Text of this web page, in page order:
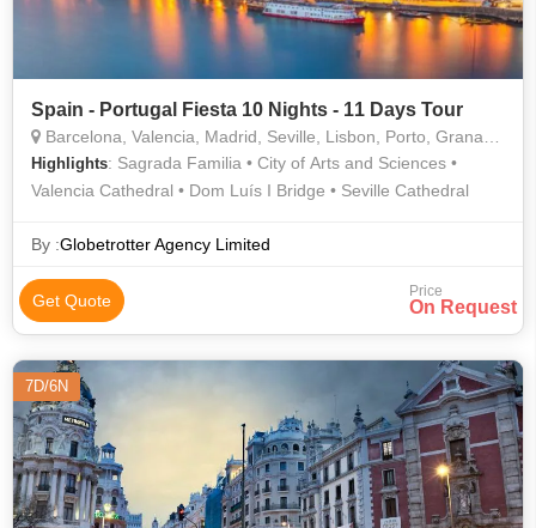
Spain - Portugal Fiesta 10 Nights - 11 Days Tour
Barcelona, Valencia, Madrid, Seville, Lisbon, Porto, Granada, Salamanca
Highlights: Sagrada Familia • City of Arts and Sciences •
Valencia Cathedral • Dom Luís I Bridge • Seville Cathedral
By :Globetrotter Agency Limited
Get Quote Price
On Request
7D/6N